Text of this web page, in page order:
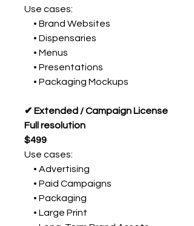
Use cases:
• Brand Websites
• Dispensaries
• Menus
• Presentations
• Packaging Mockups
✔ Extended / Campaign License
Full resolution
$499
Use cases:
• Advertising
• Paid Campaigns
• Packaging
• Large Print